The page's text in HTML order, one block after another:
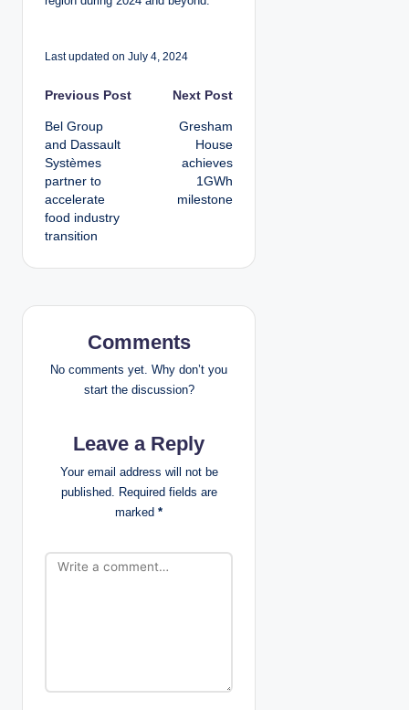
Last updated on July 4, 2024
P
o
s
t
n
i
n
Previous Post
Bel Group
and Dassault
Systèmes
partner to
accelerate
food industry
transition
Next Post
Gresham
House
achieves
1GWh
milestone
Comments
No comments yet. Why don’t you
start the discussion?
Leave a Reply
Your email address will not be
published. Required fields are
marked *